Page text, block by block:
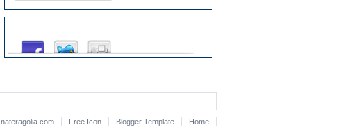
Home
Blogger Template
Free Icon
nateragolia.com